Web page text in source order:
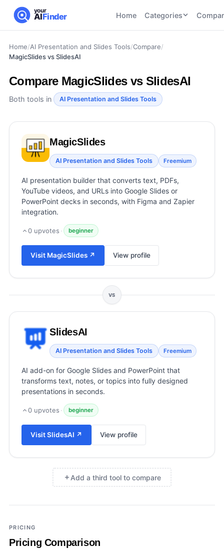
your
AIFinder Home Categories
CATEGORIES
Recruiting
46tools
AI Social
Media
AI
Coding
AI Video
Generation
AI
Avatar
UGC
Tools
21tools
View all categories →
AI Coding
Generator
Tools
Tools
Home/AI Presentation and Slides Tools/Compare/
MagicSlides vs SlidesAI
Compare MagicSlides vs SlidesAI
Both tools in AI Presentation and Slides Tools
MagicSlides
AI Presentation and Slides Tools Freemium
AI presentation builder that converts text, PDFs,
YouTube videos, and URLs into Google Slides or
PowerPoint decks in seconds, with Figma and Zapier
integration.
0 upvotes · beginner
Visit MagicSlides ↗ View profile
VS
SlidesAI
AI Presentation and Slides Tools Freemium
AI add-on for Google Slides and PowerPoint that
transforms text, notes, or topics into fully designed
presentations in seconds.
0 upvotes · beginner
VisitSlidesAI ↗ View profile
Add a third tool to compare
Add a third tool to compare
PRICING
Pricing Comparison